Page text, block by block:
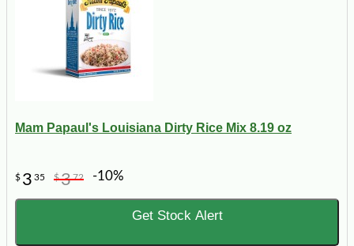
Mam Papaul's Louisiana Dirty Rice Mix 8.19 oz
$ 3 35 $372 -10%
Get Stock Alert